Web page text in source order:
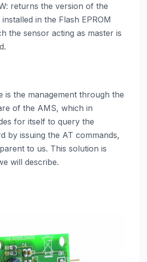
returns the version of the
in the Flash EPROM
the sensor acting as master is
is the management through the
of the AMS, which in
for itself to query the
by issuing the AT commands,
to us. This solution is
will describe.